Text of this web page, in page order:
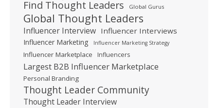
Find Thought Leaders
Global Gurus
Global Thought Leaders
Influencer Interview Influencer Interviews
Influencer Marketing Influencer Marketing Strategy
Influencer Marketplace Influencers
Largest B2B Influencer Marketplace
Personal Branding
Thought Leader Community
Thought Leader Interview